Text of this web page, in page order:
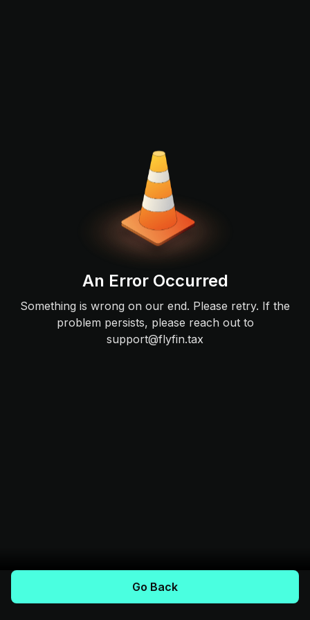
An Error Occurred
Something is wrong on our end. Please retry. If the
problem persists, please reach out to
support@flyfin.tax
Go Back